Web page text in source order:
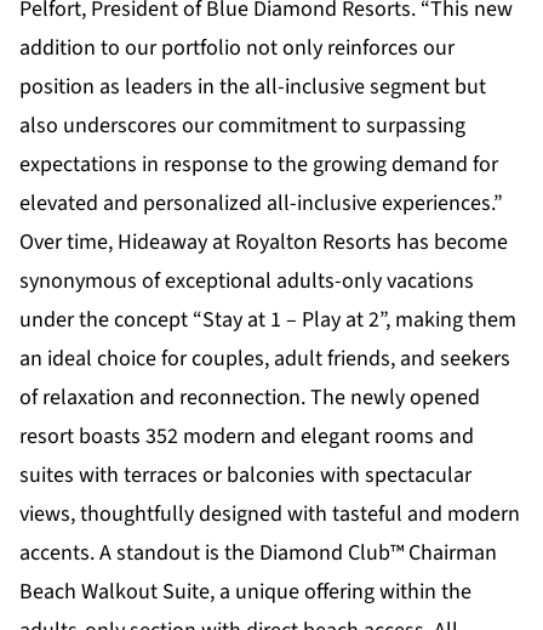
Pelfort, President of Blue Diamond Resorts. “This new
addition to our portfolio not only reinforces our
position as leaders in the all-inclusive segment but
also underscores our commitment to surpassing
expectations in response to the growing demand for
elevated and personalized all-inclusive experiences.”
Over time, Hideaway at Royalton Resorts has become
synonymous of exceptional adults-only vacations
under the concept “Stay at 1 – Play at 2”, making them
an ideal choice for couples, adult friends, and seekers
of relaxation and reconnection. The newly opened
resort boasts 352 modern and elegant rooms and
suites with terraces or balconies with spectacular
views, thoughtfully designed with tasteful and modern
accents. A standout is the Diamond Club™ Chairman
Beach Walkout Suite, a unique offering within the